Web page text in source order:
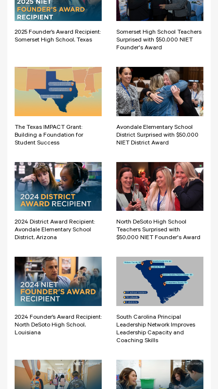
2025 Founder’s Award Recipient:
Somerset High School, Texas
Somerset High School Teachers
Surprised with $50,000 NIET
Founder's Award
The Texas IMPACT Grant:
Building a Foundation for
Student Success
Avondale Elementary School
District Surprised with $50,000
NIET District Award
2024 District Award Recipient:
Avondale Elementary School
District, Arizona
North DeSoto High School
Teachers Surprised with
$50,000 NIET Founder's Award
2024 Founder’s Award Recipient:
North DeSoto High School,
Louisiana
South Carolina Principal
Leadership Network Improves
Leadership Capacity and
Coaching Skills